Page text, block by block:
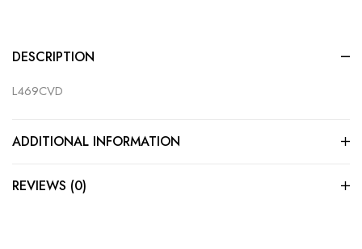
DESCRIPTION
L469CVD
ADDITIONAL INFORMATION
REVIEWS (0)